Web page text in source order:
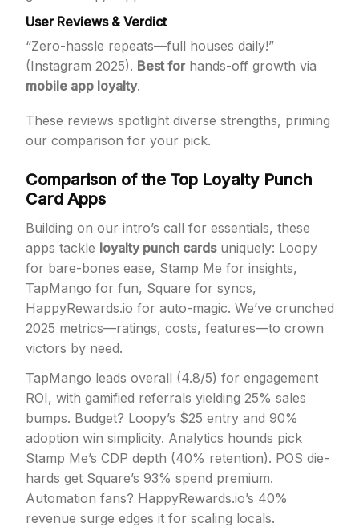
User Reviews & Verdict
“Zero-hassle repeats—full houses daily!”
(Instagram 2025). Best for hands-off growth via
mobile app loyalty.
These reviews spotlight diverse strengths, priming
our comparison for your pick.
Comparison of the Top Loyalty Punch
Card Apps
Building on our intro’s call for essentials, these
apps tackle loyalty punch cardsuniquely: Loopy
for bare-bones ease, Stamp Me for insights,
TapMango for fun, Square for syncs,
HappyRewards.io for auto-magic. We’ve crunched
2025 metrics—ratings, costs, features—to crown
victors by need.
TapMango leads overall (4.8/5) for engagement
ROI, with gamified referrals yielding 25% sales
bumps. Budget? Loopy’s $25 entry and 90%
adoption win simplicity. Analytics hounds pick
Stamp Me’s CDP depth (40% retention). POS die-
hards get Square’s 93% spend premium.
Automation fans? HappyRewards.io’s 40%
revenue surge edges it for scaling locals.